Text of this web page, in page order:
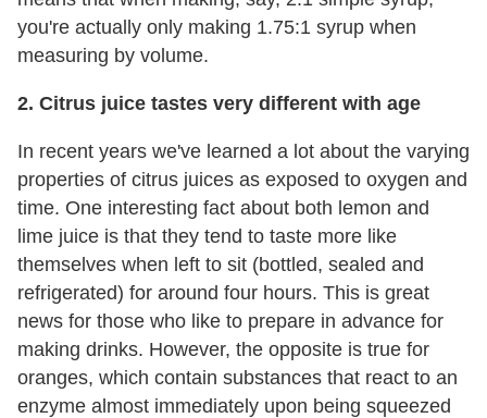
you're actually only making 1.75:1 syrup when
measuring by volume.
2. Citrus juice tastes very different with age
In recent years we've learned a lot about the varying
properties of citrus juices as exposed to oxygen and
time. One interesting fact about both lemon and
lime juice is that they tend to taste more like
themselves when left to sit (bottled, sealed and
refrigerated) for around four hours. This is great
news for those who like to prepare in advance for
making drinks. However, the opposite is true for
oranges, which contain substances that react to an
enzyme almost immediately upon being squeezed